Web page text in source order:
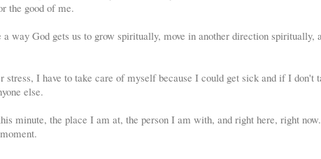
the good of me.
way God gets us to grow spiritually, move in another direction spiritually,
stress, I have to take care of myself because I could get sick and if I don't
else.
minute, the place I am at, the person I am with, and right here, right